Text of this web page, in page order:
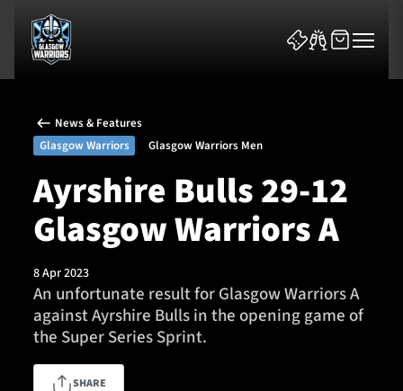
News & Features
Team
Fixtures
Tickets & Events
News & Features
Glasgow Warriors
Glasgow Warriors Men
Ayrshire Bulls 29-12
Glasgow Warriors A
8 Apr 2023
An unfortunate result for Glasgow Warriors A
against Ayrshire Bulls in the opening game of
the Super Series Sprint.
SHARE